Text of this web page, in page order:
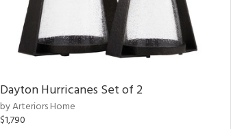
Dayton Hurricanes Set of 2
by Arteriors Home
$1,790